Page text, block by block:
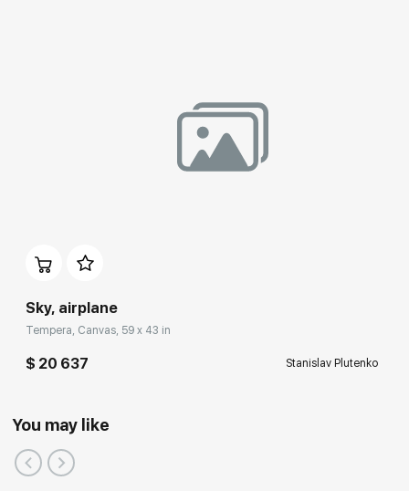
Sky, airplane
Tempera, Canvas, 59 x 43 in
$ 20 637 Stanislav Plutenko
You may like